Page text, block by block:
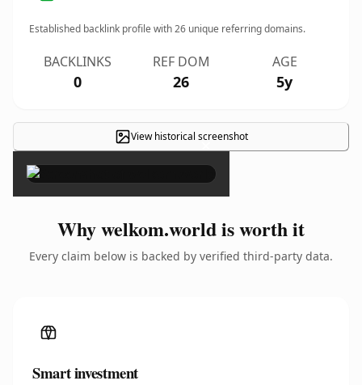
Established backlink profile with26 unique referring domains.
BACKLINKS
0
REF DOM
26
AGE
5y
View historical screenshot
×
Why welkom.world is worth it
Every claim below is backed by verified third-party data.
Smart investment